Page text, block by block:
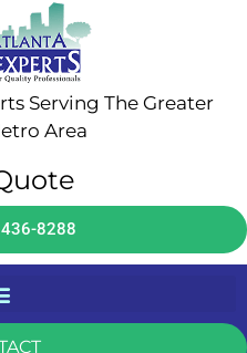
Serving The Greater
Area
8288